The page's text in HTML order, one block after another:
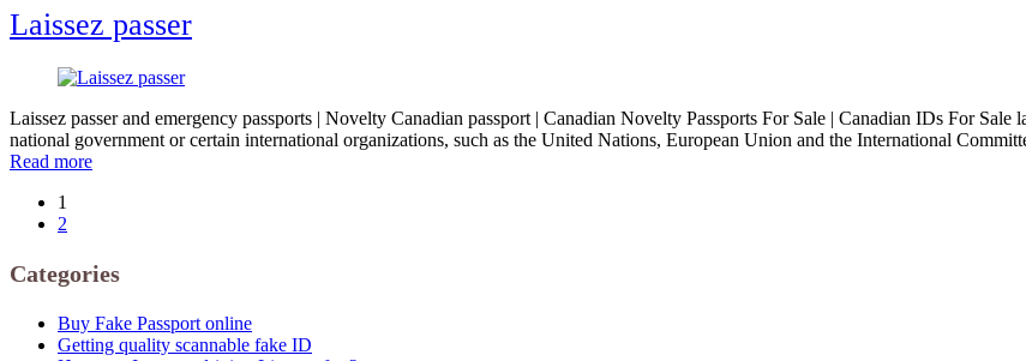
Laissez passer
Laissez passer and emergency passports | Novelty Canadian passport | Canadian Novelty Passports For Sale | Canadian IDs For
national government or certain international organizations, such as the United Nations, European Union and the International
Read more
1
2
Categories
Buy Fake Passport online
Getting quality scannable fake ID